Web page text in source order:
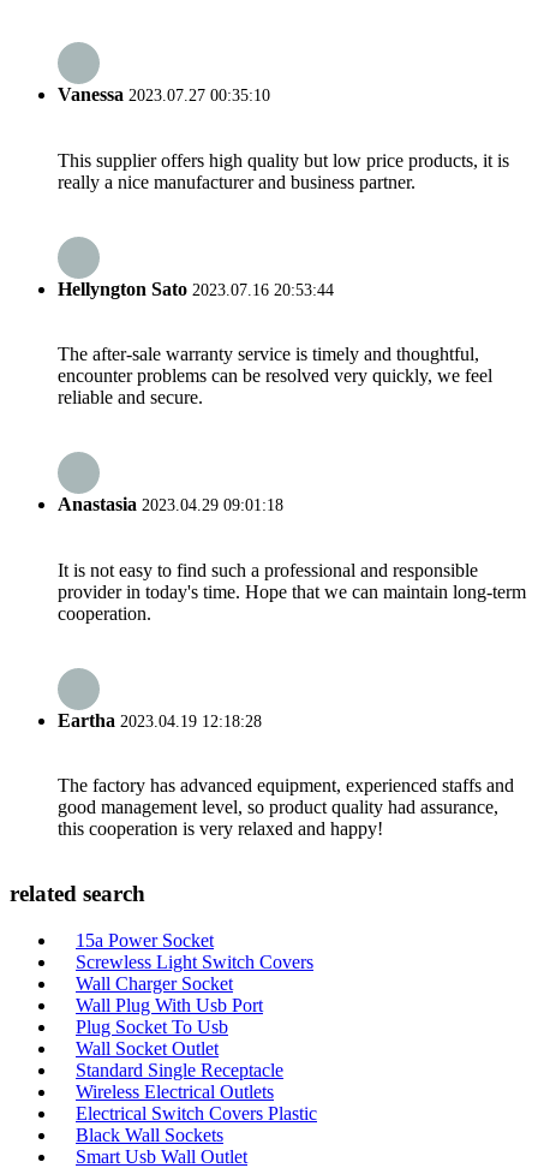
Vanessa 2023.07.27 00:35:10
This supplier offers high quality but low price products, it is
really a nice manufacturer and business partner.
Hellyngton Sato 2023.07.16 20:53:44
The after-sale warranty service is timely and thoughtful,
encounter problems can be resolved very quickly, we feel
reliable and secure.
Anastasia 2023.04.29 09:01:18
It is not easy to find such a professional and responsible
provider in today's time. Hope that we can maintain long-term
cooperation.
Eartha 2023.04.19 12:18:28
The factory has advanced equipment, experienced staffs and
good management level, so product quality had assurance,
this cooperation is very relaxed and happy!
related search
15a Power Socket
Screwless Light Switch Covers
Wall Charger Socket
Wall Plug With Usb Port
Plug Socket To Usb
Wall Socket Outlet
Standard Single Receptacle
Wireless Electrical Outlets
Electrical Switch Covers Plastic
Black Wall Sockets
Smart Usb Wall Outlet